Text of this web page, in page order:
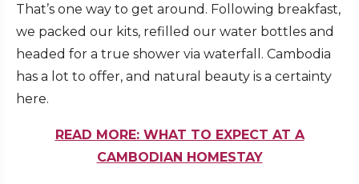
That’s one way to get around. Following breakfast,
we packed our kits, refilled our water bottles and
headed for a true shower via waterfall. Cambodia
has a lot to offer, and natural beauty is a certainty
here.
READ MORE: WHAT TO EXPECT AT A
CAMBODIAN HOMESTAY